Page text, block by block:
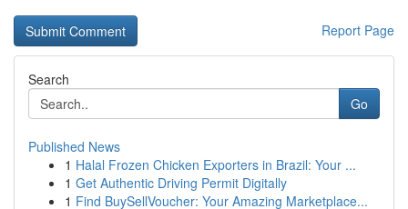
Report Page
Search
Go
Published News
1 Halal Frozen Chicken Exporters in Brazil: Your ...
1 Get Authentic Driving Permit Digitally
1 Find BuySellVoucher: Your Amazing Marketplace...